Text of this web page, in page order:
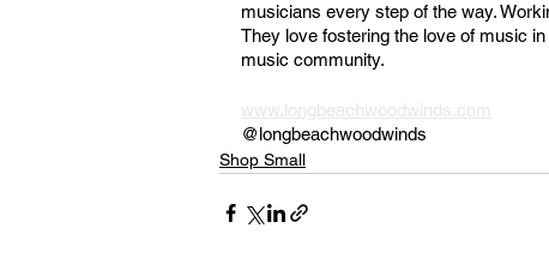
musicians every step of the way.
They love fostering the love of music
music community.
www.longbeachwoodwinds.com
@longbeachwoodwinds
Shop Small